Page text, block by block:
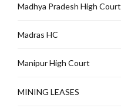
Madhya Pradesh High Court
Madras HC
Manipur High Court
MINING LEASES